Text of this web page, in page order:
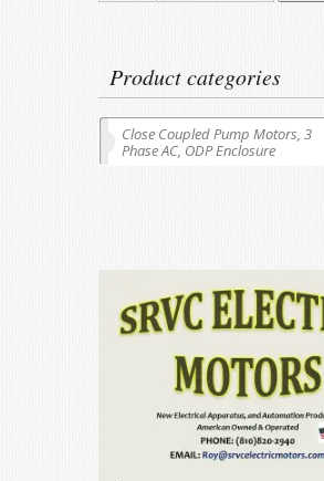
Product categories
Close Coupled Pump Motors, 3
Phase AC, ODP Enclosure